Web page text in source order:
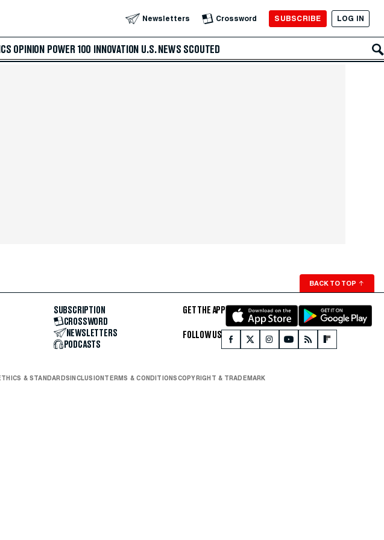
Newsletters Crossword SUBSCRIBE LOG IN
OPINION POWER 100 INNOVATION U.S. NEWS SCOUTED
BACK TO TOP ↑
SUBSCRIPTION
CROSSWORD
NEWSLETTERS
PODCASTS
GET THE APP
FOLLOW US
& STANDARDSINCLUSIONTERMS & CONDITIONSCOPYRIGHT & TRADEMARK